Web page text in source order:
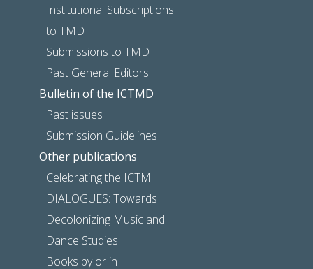
Institutional Subscriptions
to TMD
Submissions to TMD
Past General Editors
Bulletin of the ICTMD
Past issues
Submission Guidelines
Other publications
Celebrating the ICTM
DIALOGUES: Towards
Decolonizing Music and
Dance Studies
Books by or in